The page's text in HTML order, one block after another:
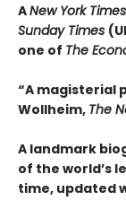
ANew York
Sunday Times
one of The
“A magisterial
Wollheim, The
A landmark
of the world’s
time, updated